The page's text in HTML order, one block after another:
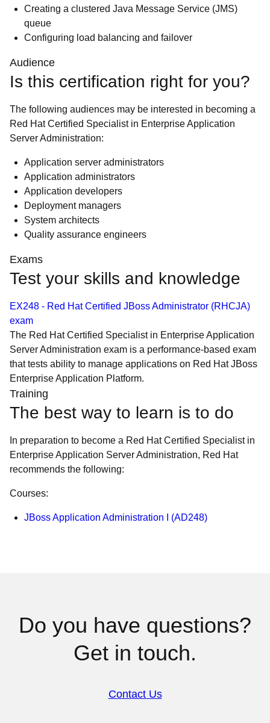
Creating a clustered Java Message Service (JMS)
queue
Configuring load balancing and failover
Audience
Is this certification right for you?
The following audiences may be interested in becoming a
Red Hat Certified Specialist in Enterprise Application
Server Administration:
Application server administrators
Application administrators
Application developers
Deployment managers
System architects
Quality assurance engineers
Exams
Test your skills and knowledge
EX248 - Red Hat Certified JBoss Administrator (RHCJA)
exam
The Red Hat Certified Specialist in Enterprise Application
Server Administration exam is a performance-based exam
that tests ability to manage applications on Red Hat JBoss
Enterprise Application Platform.
Training
The best way to learn is to do
In preparation to become a Red Hat Certified Specialist in
Enterprise Application Server Administration, Red Hat
recommends the following:
Courses:
JBoss Application Administration I (AD248)
Do you have questions?
Get in touch.
Contact Us